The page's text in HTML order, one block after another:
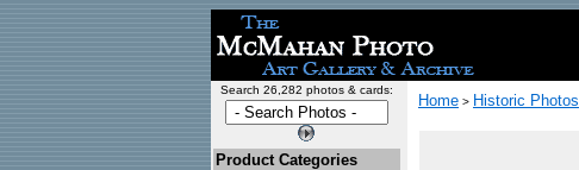
Search 26,282 photos & cards:
Product Categories
Home > Historic Photos